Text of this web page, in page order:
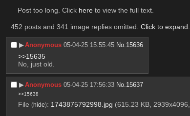
Post too long. Click here to view the full text.
452 posts and 341 image replies omitted. Click to expand.
▶︎Anonymous 05-04-25 15:55:45 No.15636
>>15635
No, just old.
▶︎Anonymous 05-04-25 17:56:33 No.15637
>>15638
File (hide): 1743875792998.jpg (615.23 KB, 2939x4096,